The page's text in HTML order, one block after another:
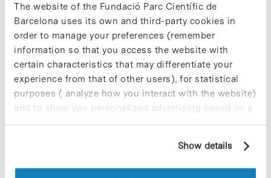
The website of the Fundació Parc Científic de
Barcelona uses its own and third-party cookies in
order to manage your preferences (remember
information so that you access the website with
certain characteristics that may differentiate your
experience from that of other users), for statistical
purposes ( analyze how you interact with the website)
and to show you personalized advertising based on a
profile drawn up from your browsing habits (for
cookies, you can consult the website's Cookie Policy.
Show details
InPCB
Barcelona Science Park grants
Exporecerca Jove XXIII awards